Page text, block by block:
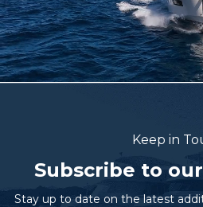
Keep in
Subscribe to
Stay up to date on the latest